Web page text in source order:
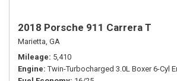
2018 Porsche 911 Carrera T
Marietta, GA
Mileage 5,410
Engine Twin-Turbocharged 3.0L Boxer 6-Cyl